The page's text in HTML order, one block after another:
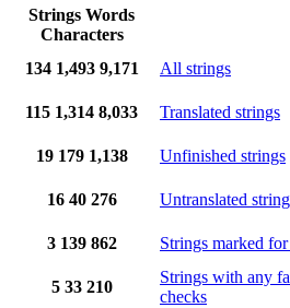
Strings Words
Characters
134 1,493 9,171 All strings
115 1,314 8,033 Translated strings
19 179 1,138 Unfinished strings
16 40 276 Untranslated
3 139 862 Strings marked
5 33 210
Strings with any
checks